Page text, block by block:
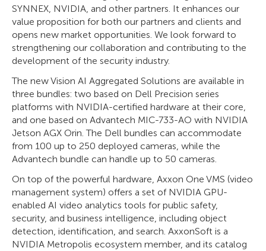
SYNNEX, NVIDIA, and other partners. It enhances our
value proposition for both our partners and clients and
opens new market opportunities. We look forward to
strengthening our collaboration and contributing to the
development of the security industry.
The new Vision AI Aggregated Solutions are available in
three bundles: two based on Dell Precision series
platforms with NVIDIA-certified hardware at their core,
and one based on Advantech MIC-733-AO with NVIDIA
Jetson AGX Orin. The Dell bundles can accommodate
from 100 up to 250 deployed cameras, while the
Advantech bundle can handle up to 50 cameras.
On top of the powerful hardware, Axxon One VMS (video
management system) offers a set of NVIDIA GPU-
enabled AI video analytics tools for public safety,
security, and business intelligence, including object
detection, identification, and search. AxxonSoft is a
NVIDIA Metropolis ecosystem member, and its catalog